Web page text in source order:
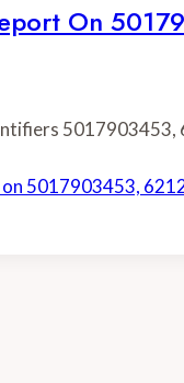
On
5017903453,